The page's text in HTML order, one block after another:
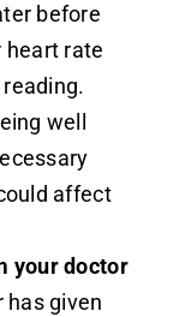
before
heart rate
well
affect
your doctor
has given